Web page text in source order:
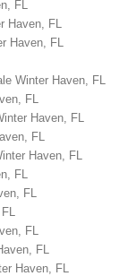
FL
Haven, FL
Haven, FL
Winter Haven, FL
FL
Haven, FL
FL
Haven, FL
FL
FL
FL
FL
Haven, FL